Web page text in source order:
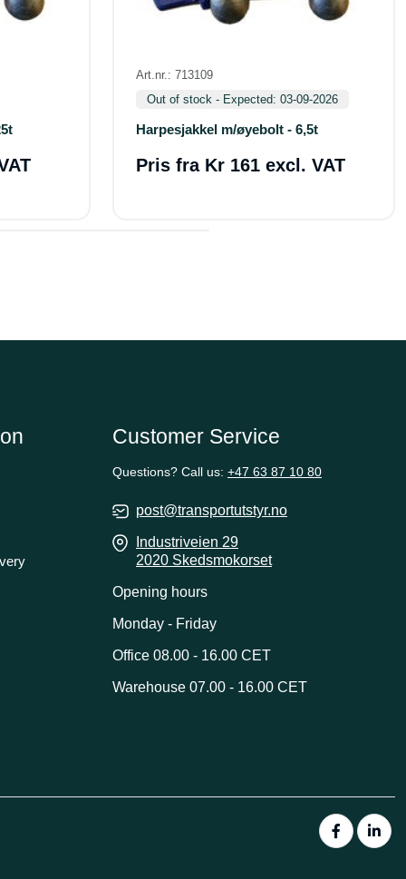
Art.nr.: 713109
Out of stock - Expected: 03-09-2026
Harpesjakkel m/øyebolt - 6,5t
Pris fra Kr 161 excl. VAT
Customer Service
Questions? Call us: +47 63 87 10 80
post@transportutstyr.no
Industriveien 29
2020 Skedsmokorset
Opening hours
Monday - Friday
Office 08.00 - 16.00 CET
Warehouse 07.00 - 16.00 CET